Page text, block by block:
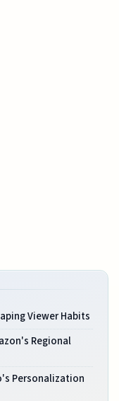
Viewer Habits
Regional
Personalization